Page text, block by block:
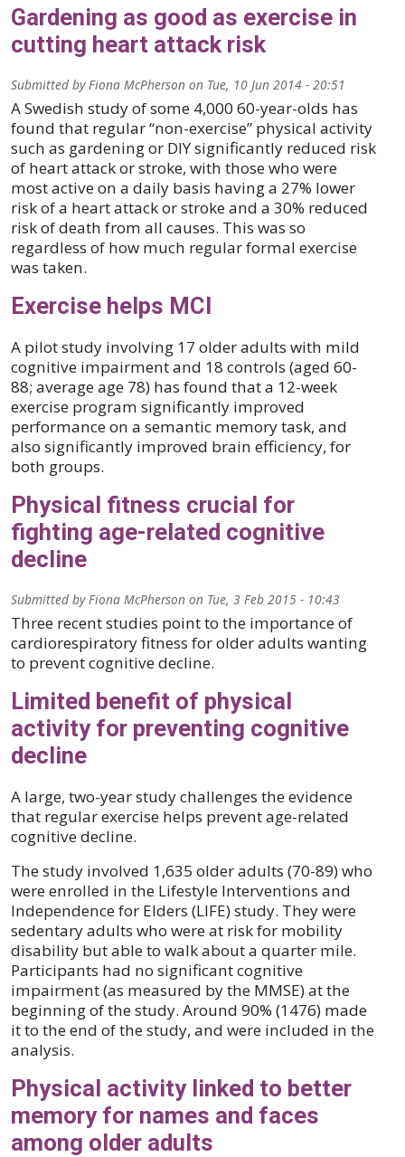
Gardening as good as exercise in
cutting heart attack risk
Submitted byFiona McPherson on Tue, 10 Jun 2014 - 20:51
A Swedish study of some 4,000 60-year-olds has
found that regular “non-exercise” physical activity
such as gardening or DIY significantly reduced risk
of heart attack or stroke, with those who were
most active on a daily basis having a 27% lower
risk of a heart attack or stroke and a 30% reduced
risk of death from all causes. This was so
regardless of how much regular formal exercise
was taken.
Exercise helps MCI
A pilot study involving 17 older adults with mild
cognitive impairment and 18 controls (aged 60-
88; average age 78) has found that a 12-week
exercise program significantly improved
performance on a semantic memory task, and
also significantly improved brain efficiency, for
both groups.
Physical fitness crucial for
fighting age-related cognitive
decline
Submitted byFiona McPherson on Tue, 3 Feb 2015 - 10:43
Three recent studies point to the importance of
cardiorespiratory fitness for older adults wanting
to prevent cognitive decline.
Limited benefit of physical
activity for preventing cognitive
decline
A large, two-year study challenges the evidence
that regular exercise helps prevent age-related
cognitive decline.
The study involved 1,635 older adults (70-89) who
were enrolled in the Lifestyle Interventions and
Independence for Elders (LIFE) study. They were
sedentary adults who were at risk for mobility
disability but able to walk about a quarter mile.
Participants had no significant cognitive
impairment (as measured by the MMSE) at the
beginning of the study. Around 90% (1476) made
it to the end of the study, and were included in the
analysis.
Physical activity linked to better
memory for names and faces
among older adults